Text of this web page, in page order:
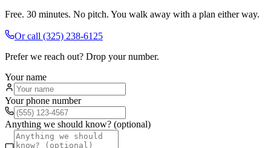
Free. 30 minutes. No pitch. You walk away with a plan either way.
Or call (325) 238-6125
Prefer we reach out? Drop your number.
Your name
Your phone number
Anything we should know? (optional)